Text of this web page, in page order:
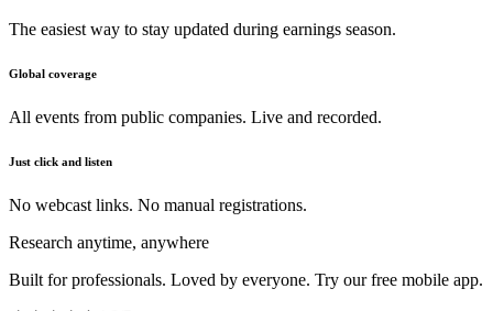
The easiest way to stay updated during earnings season.
Global coverage
All events from public companies. Live and recorded.
Just click and listen
No webcast links. No manual registrations.
Research anytime, anywhere
Built for professionals. Loved by everyone. Try our free mobile app.